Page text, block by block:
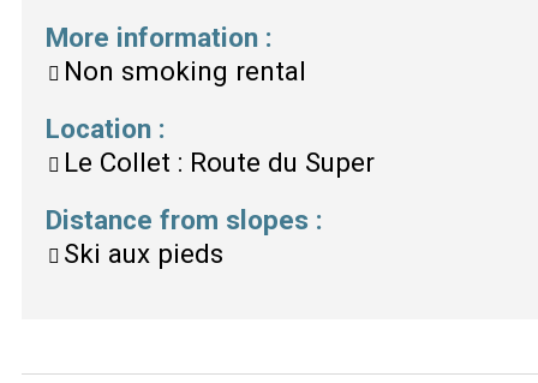
More information :
Non smoking rental
Location :
Le Collet : Route du Super
Distance from slopes :
Ski aux pieds